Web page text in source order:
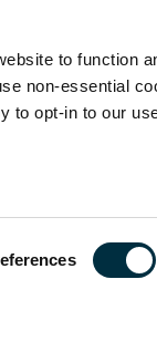
to function
non-essential
to opt-in to our